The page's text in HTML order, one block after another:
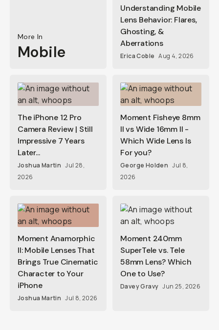
More In
Mobile
Understanding Mobile
Lens Behavior: Flares,
Ghosting, &
Aberrations
Erica Coble Aug 4, 2026
The iPhone 12 Pro
Camera Review | Still
Impressive 7 Years
Later...
Joshua Martin Jul 28,
2026
Moment Fisheye 8mm
II vs Wide 16mm II -
Which Wide Lens Is
For you?
George Holden Jul 8,
2026
Moment Anamorphic
II: Mobile Lenses That
Brings True Cinematic
Character to Your
iPhone
Joshua Martin Jul 8, 2026
Moment 240mm
SuperTele vs. Tele
58mm Lens? Which
One to Use?
Davey Gravy Jun 25, 2026